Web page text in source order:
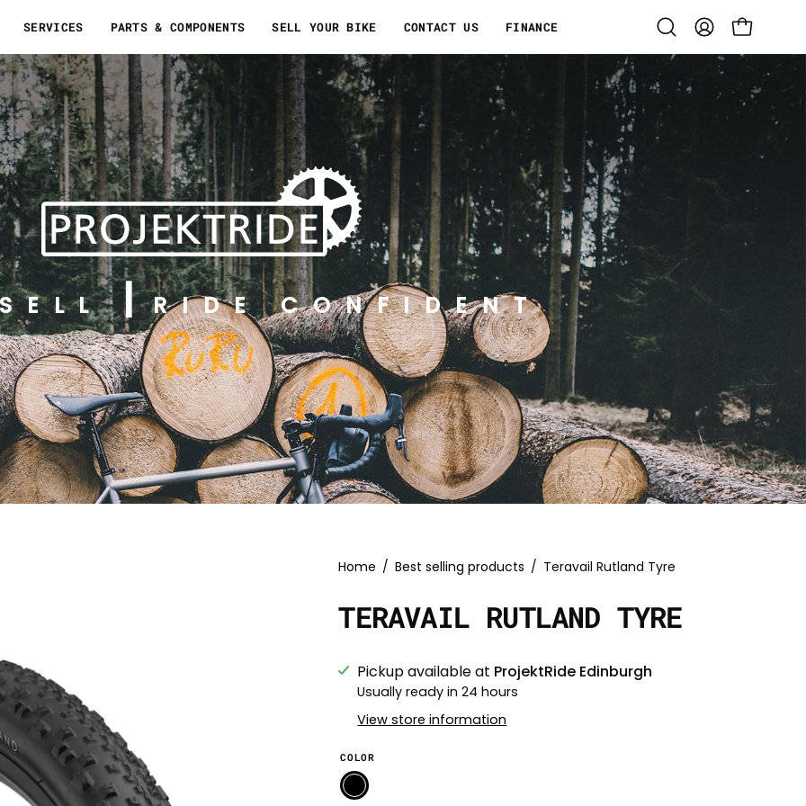
SERVICES PARTS & COMPONENTS SELL YOUR BIKE CONTACT US FINANCE
Open
search
MY
ACCOUNT
OPEN CART
SELL RIDE CONFIDENT
Home / Best selling products / Teravail Rutland Tyre
TERAVAIL RUTLAND TYRE
Pickup available at ProjektRide Edinburgh
Usually ready in 24 hours
View store information
COLOR